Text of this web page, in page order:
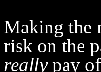
Making the
risk on the
reallypay